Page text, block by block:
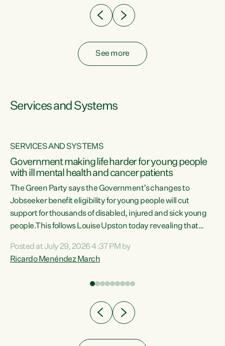
See more
Services and Systems
SERVICES AND SYSTEMS
Government making life harder for young people
with ill mental health and cancer patients
The Green Party says the Government’s changes to
Jobseeker benefit eligibility for young people will cut
support for thousands of disabled, injured and sick young
people.This follows Louise Upston today revealing that
Condition, Injury or Disability) have a psychiatric or
psychological condition. “This Government is making it
Posted at July 29, 2026 4:37 PM by
Ricardo Menéndez March